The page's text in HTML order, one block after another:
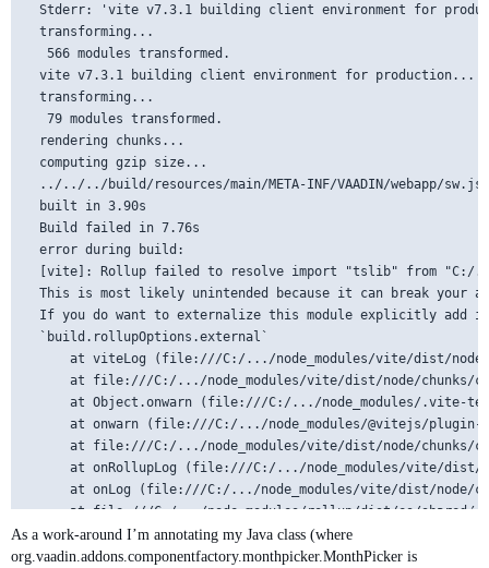
Stderr: 'vite v7.3.1 building client environment for
  transforming...
   566 modules transformed.
  vite v7.3.1 building client environment for production...
  transforming...
   79 modules transformed.
  rendering chunks...
  computing gzip size...
../../../build/resources/main/META-INF/VAADIN/webapp/sw.js
  built in 3.90s
  Build failed in 7.76s
  error during build:
[vite]: Rollup failed to resolve import "tslib" from "C:/
This is most likely unintended because it can break your
If you do want to externalize this module explicitly add
  `build.rollupOptions.external`
at viteLog (file:///C:/.../node_modules/vite/dist/
at file:///C:/.../node_modules/vite/dist/node/chunks/
at Object.onwarn (file:///C:/.../node_modules/.vite-
at onwarn (file:///C:/.../node_modules/@vitejs/
at file:///C:/.../node_modules/vite/dist/node/chunks/
at onRollupLog (file:///C:/.../node_modules/vite/
at onLog (file:///C:/.../node_modules/vite/dist/node/
at file:///C:/.../node_modules/rollup/dist/es/shared/
at Object.logger [as onLog] (file:///C:/.../
at ModuleLoader.handleInvalidResolvedId (file:///C:/
As a work-around I’m annotating my Java class (where
org.vaadin.addons.componentfactory.monthpicker.MonthPicker is